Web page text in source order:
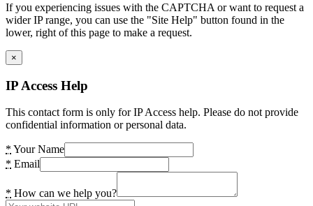
If you experiencing issues with the CAPTCHA or want to request a
wider IP range, you can use the "Site Help" button found in the
lower, right of this page to make a request.
×
IP Access Help
This contact form is only for IP Access help. Please do not provide
confidential information or personal data.
* Your Name
* Email
* How can we help you?